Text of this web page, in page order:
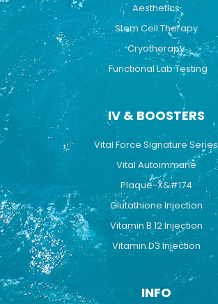
Aesthetics
Stem Cell Therapy
Cryotherapy
Functional Lab Testing
IV & BOOSTERS
Vital Force Signature Series
Vital Autoimmune
Plaque-X&#174
Glutathione Injection
Vitamin B 12 Injection
Vitamin D3 Injection
INFO